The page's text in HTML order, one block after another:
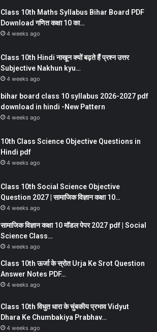
Class 10th Maths Syllabus Bihar Board PDF
Download गणित कक्षा 10 का…
4 weeks ago
Class 10th Hindi नाखून क्यों बढ़ते हैं प्रश्न उत्तर
Subjective Nakhun kyu…
4 weeks ago
bihar board class 10 syllabus 2026-2027 pdf
download in hindi -New Pattern
4 weeks ago
10th Class Science Objective Questions in
Hindi pdf
4 weeks ago
Class 10th Social Science Objective
Question 2027 | सामाजिक विज्ञान कक्षा 10…
4 weeks ago
सामाजिक विज्ञान कक्षा 10 मॉडल पेपर 2027 pdf | Social
Science Class…
4 weeks ago
Class 10th ऊर्जा के स्रोत Urja Ke Srot Question
Answer Notes PDF…
4 weeks ago
Class 10th विधुत धारा के चुंबकीय प्रभाव Vidyut
Dhara Ke Chumbakiya Prabhav…
4 weeks ago